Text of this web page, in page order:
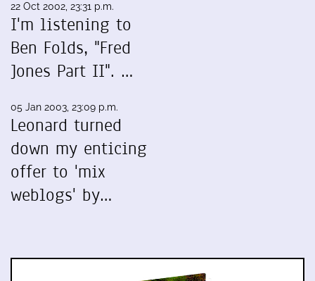
22 Oct 2002, 23:31 p.m.
I'm listening to
Ben Folds, "Fred
Jones Part II". …
05 Jan 2003, 23:09 p.m.
Leonard turned
down my enticing
offer to 'mix
weblogs' by…